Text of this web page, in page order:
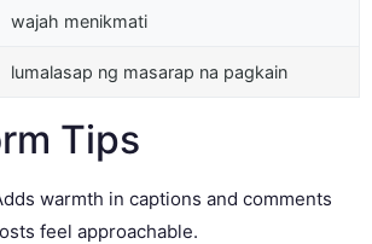
wajah menikmati
lumalasap ng masarap na pagkain
Tips
warmth in captions and comments
feel approachable.